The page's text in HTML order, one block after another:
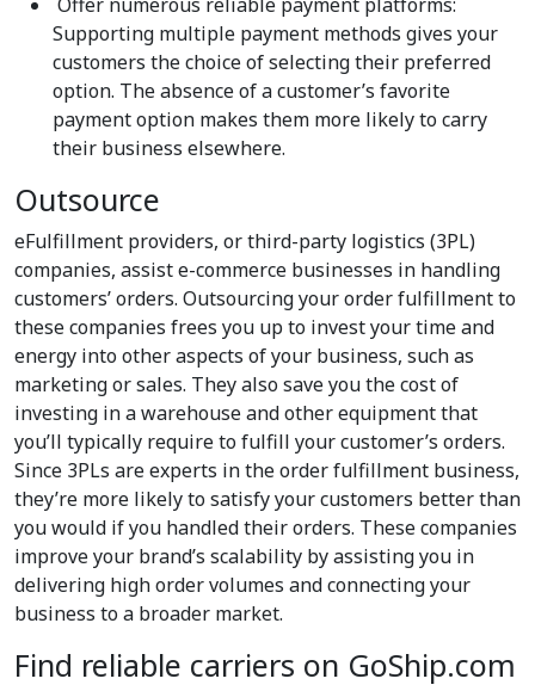
Supporting multiple payment methods gives your
customers the choice of selecting their preferred
option. The absence of a customer’s favorite
payment option makes them more likely to carry
their business elsewhere.
Outsource
eFulfillment providers, or third-party logistics (3PL)
companies, assist e-commerce businesses in handling
customers’ orders. Outsourcing your order fulfillment to
these companies frees you up to invest your time and
energy into other aspects of your business, such as
marketing or sales. They also save you the cost of
investing in a warehouse and other equipment that
you’ll typically require to fulfill your customer’s orders.
Since 3PLs are experts in the order fulfillment business,
they’re more likely to satisfy your customers better than
you would if you handled their orders. These companies
improve your brand’s scalability by assisting you in
delivering high order volumes and connecting your
business to a broader market.
Find reliable carriers on GoShip.com